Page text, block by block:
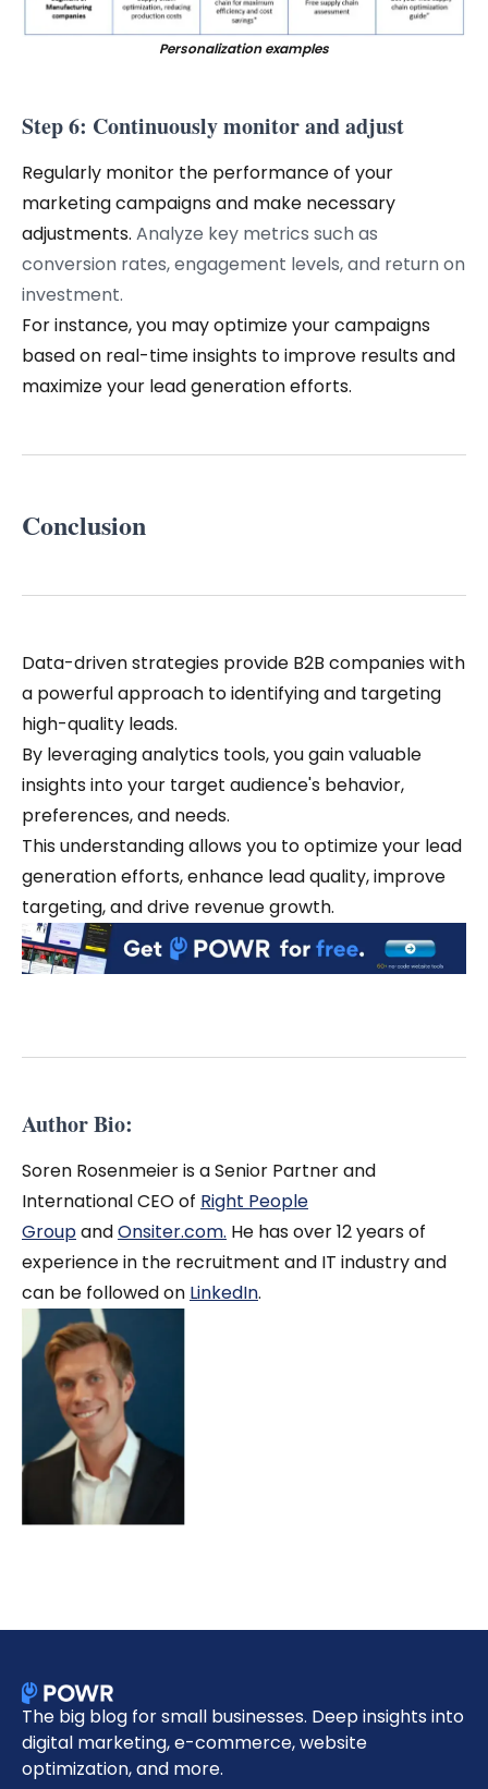
Personalization examples
Step 6: Continuously monitor and adjust
Regularly monitor the performance of your
marketing campaigns and make necessary
adjustments. Analyze key metrics such as
conversion rates, engagement levels, and return on
investment.
For instance, you may optimize your campaigns
based on real-time insights to improve results and
maximize your lead generation efforts.
Conclusion
Data-driven strategies provide B2B companies with
a powerful approach to identifying and targeting
high-quality leads.
By leveraging analytics tools, you gain valuable
insights into your target audience's behavior,
preferences, and needs.
This understanding allows you to optimize your lead
generation efforts, enhance lead quality, improve
targeting, and drive revenue growth.
Author Bio:
Soren Rosenmeier is a Senior Partner and
International CEO of Right People
GroupandOnsiter.com. He has over 12 years of
experience in the recruitment and IT industry and
can be followed on LinkedIn.
The big blog for small businesses. Deep insights into
digital marketing, e-commerce, website
optimization, and more.